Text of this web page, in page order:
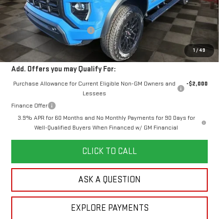
1 / 49
MSRP:
$50,425
Doc Prep Fee:
+$889
Price reduction below MSRP:
-$1,204
Your Price:
$50,110
Add. Offers you may Qualify For:
Purchase Allowance for Current Eligible Non-GM Owners and
Lessees
-$2,000
Finance Offer
3.9% APR for 60 Months and No Monthly Payments for 90 Days for
Well-Qualified Buyers When Financed w/ GM Financial
CLICK TO CALL
ASK A QUESTION
EXPLORE PAYMENTS